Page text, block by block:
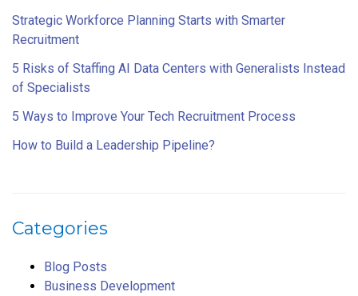
Strategic Workforce Planning Starts with Smarter
Recruitment
5 Risks of Staffing AI Data Centers with Generalists Instead
of Specialists
5 Ways to Improve Your Tech Recruitment Process
How to Build a Leadership Pipeline?
Categories
Blog Posts
Business Development